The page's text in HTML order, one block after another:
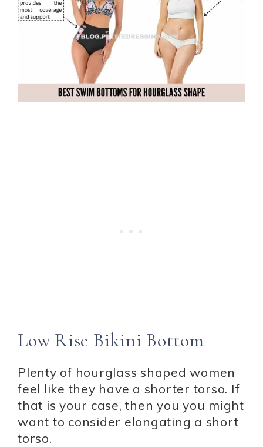
Low Rise Bikini Bottom
Plenty of hourglass shaped women
feel like they have a shorter torso. If
that is your case, then you you might
want to consider elongating a short
torso.